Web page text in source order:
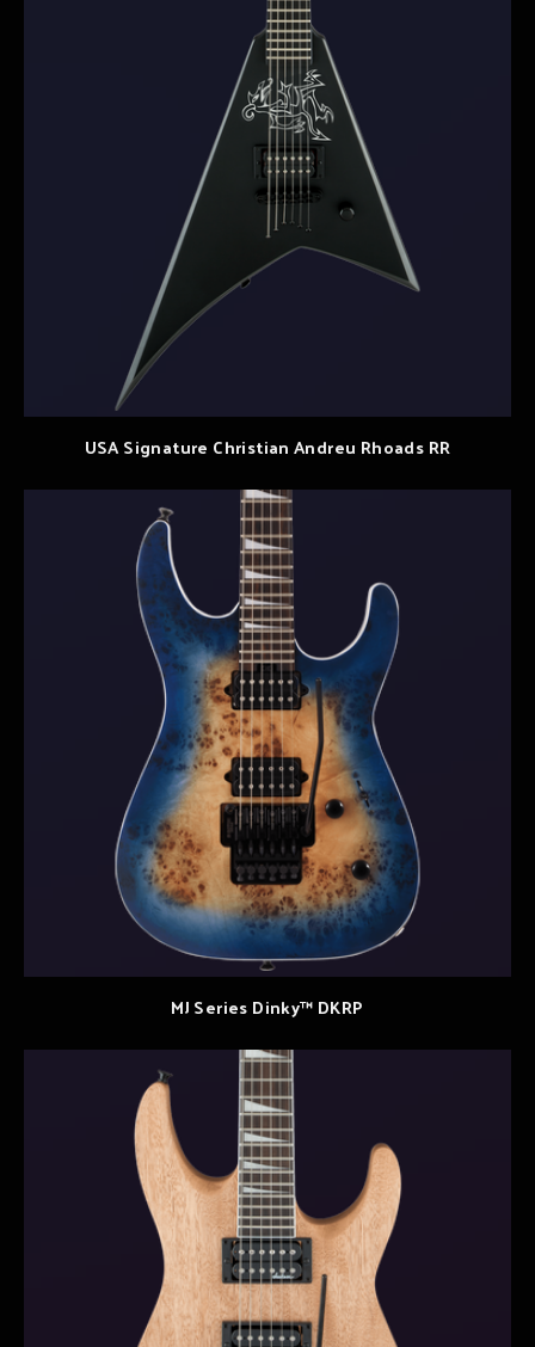
USA Signature Christian Andreu Rhoads RR
MJ Series Dinky™ DKRP